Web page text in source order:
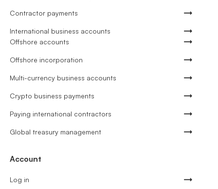
Contractor payments
International business accounts
Offshore accounts
Offshore incorporation
Multi-currency business accounts
Crypto business payments
Paying international contractors
Global treasury management
Account
Log in